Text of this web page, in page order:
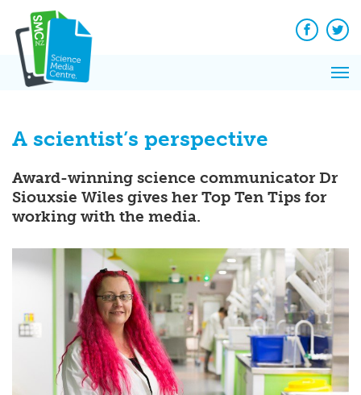
content
Facebook
A scientist’s perspective
Award-winning science communicator Dr
Siouxsie Wiles gives her Top Ten Tips for
working with the media.
News